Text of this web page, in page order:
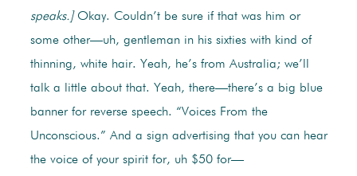
speaks.]Okay. Couldn’t be sure if that was him or
some other—uh, gentleman in his sixties with kind of
thinning, white hair. Yeah, he’s from Australia; we’ll
talk a little about that. Yeah, there—there’s a big blue
banner for reverse speech. “Voices From the
Unconscious.” And a sign advertising that you can hear
the voice of your spirit for, uh $50 for—